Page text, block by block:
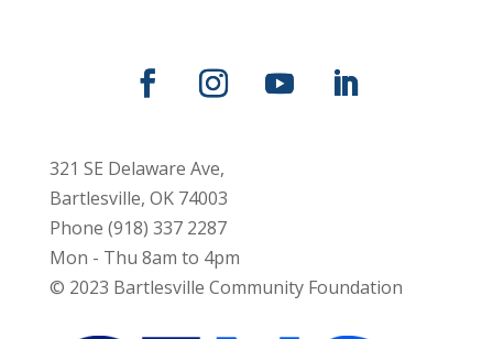
321 SE Delaware Ave,
Bartlesville, OK 74003
Phone (918) 337 2287
Mon - Thu 8am to 4pm
© 2023 Bartlesville Community Foundation